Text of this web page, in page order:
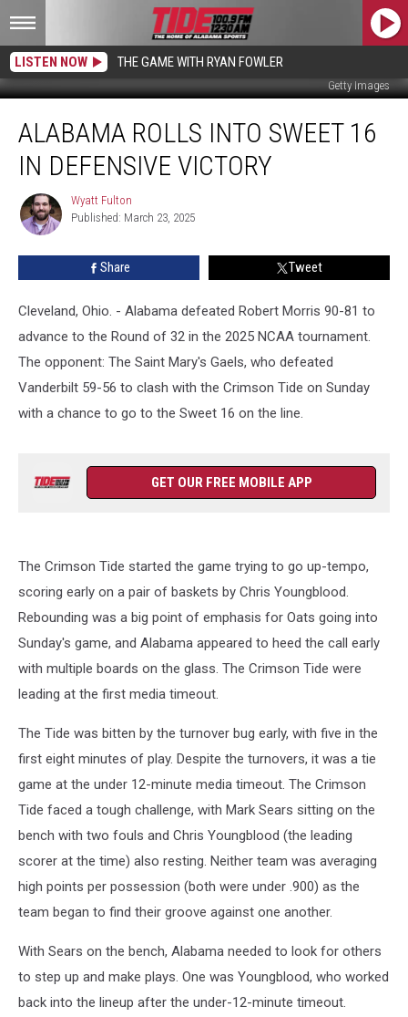
LISTEN NOW THE GAME WITH RYAN FOWLER
Getty Images
Rolls
Into
Sweet
Defensive
ALABAMA ROLLS INTO SWEET 16
IN DEFENSIVE VICTORY
Wyatt
Fulton
Wyatt Fulton
Published: March 23, 2025
Share Tweet
Cleveland, Ohio. - Alabama defeated Robert Morris 90-81 to
advance to the Round of 32 in the 2025 NCAA tournament.
The opponent: The Saint Mary's Gaels, who defeated
Vanderbilt 59-56 to clash with the Crimson Tide on Sunday
with a chance to go to the Sweet 16 on the line.
GET OUR FREE MOBILE APP
The Crimson Tide started the game trying to go up-tempo,
scoring early on a pair of baskets by Chris Youngblood.
Rebounding was a big point of emphasis for Oats going into
Sunday's game, and Alabama appeared to heed the call early
with multiple boards on the glass. The Crimson Tide were
leading at the first media timeout.
The Tide was bitten by the turnover bug early, with five in the
first eight minutes of play. Despite the turnovers, it was a tie
game at the under 12-minute media timeout. The Crimson
Tide faced a tough challenge, with Mark Sears sitting on the
bench with two fouls and Chris Youngblood (the leading
scorer at the time) also resting. Neither team was averaging
high points per possession (both were under .900) as the
team began to find their groove against one another.
With Sears on the bench, Alabama needed to look for others
to step up and make plays. One was Youngblood, who worked
back into the lineup after the under-12-minute timeout.